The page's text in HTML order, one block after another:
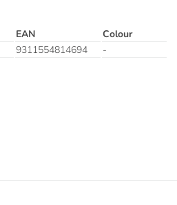
EAN
Colour
9311554814694 -